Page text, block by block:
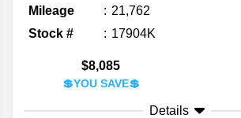
Mileage
21,762
Stock #
17904K
$8,085
💲YOU SAVE💲
Details